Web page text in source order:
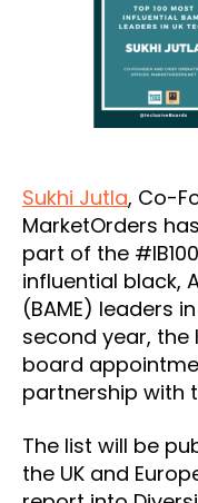
Sukhi Jutla, Co-
MarketOrders
part of the
influential black,
(BAME) leaders
second year,
board
partnership with
The list will be
the UK and